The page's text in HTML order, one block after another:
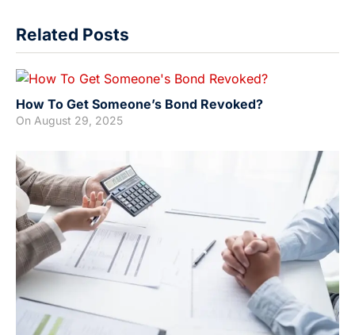
Related Posts
How To Get Someone’s Bond Revoked?
On August 29, 2025